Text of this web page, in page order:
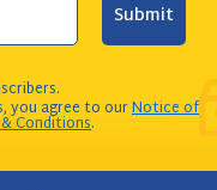
Submit
you agree to ourNotice of
Conditions.